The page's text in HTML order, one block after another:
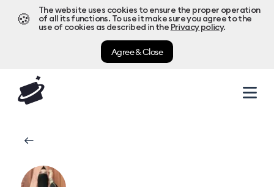
🍪
The website uses cookies to ensure the proper operation
of all its functions. To use it make sure you agree to the
use of cookies as described in the Privacy policy.
Agree & Close